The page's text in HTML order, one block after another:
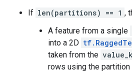
If len(partitions) == 1 ,
A feature from a single
into a 2D
taken from the
rows using the partition